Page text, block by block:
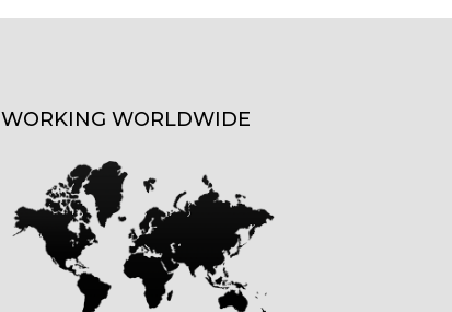
WORKING WORLDWIDE